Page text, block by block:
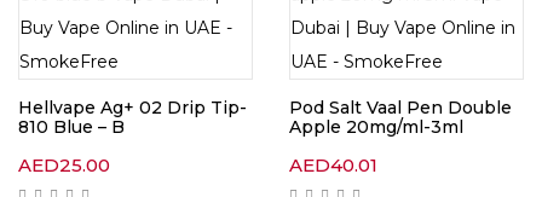
Hellvape Ag+ 02 Drip Tip-
810 Blue – B
AED25.00
Pod Salt Vaal Pen Double
Apple 20mg/ml-3ml
AED40.01